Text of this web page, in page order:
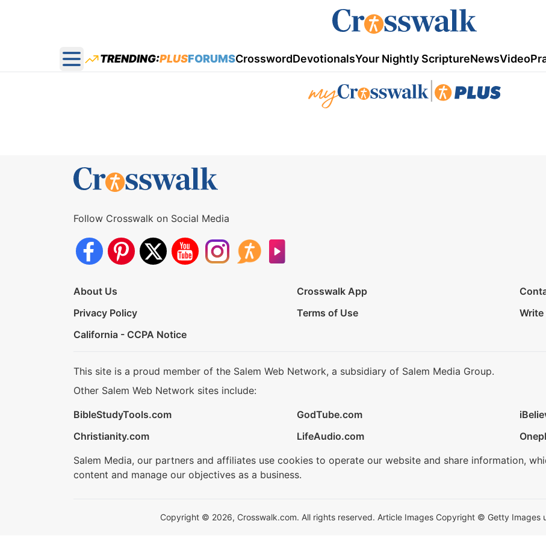
Open main menu
TRENDING:PLUSFORUMSCrosswordDevotionalsYour Nightly ScriptureNewsVideo
Follow Crosswalk on Social Media
About Us Crosswalk App
Privacy Policy
Terms of Use
Write
California - CCPA Notice
This site is a proud member of the Salem Web Network, a subsidiary of Salem Media Group.
Other Salem Web Network sites include:
BibleStudyTools.com
GodTube.com
Christianity.com
LifeAudio.com
Salem Media, our partners and affiliates use cookies to operate our website and share information,
content and manage our objectives as a business.
Copyright © 2026, Crosswalk.com. All rights reserved. Article Images Copyright © Getty Images